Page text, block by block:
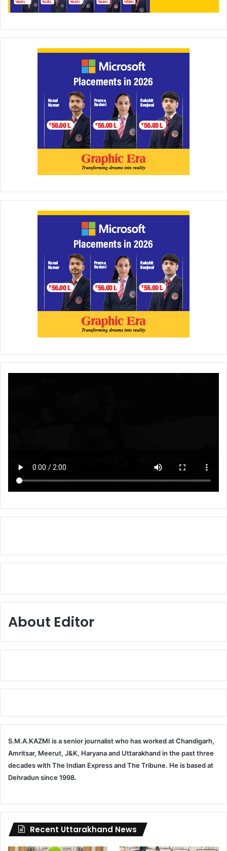
About Editor
S.M.A.KAZMI is a senior journalist who has worked at Chandigarh,
Amritsar, Meerut, J&K, Haryana and Uttarakhand in the past three
decades with The Indian Express and The Tribune. He is based at
Dehradun since 1998.
Recent Uttarakhand News